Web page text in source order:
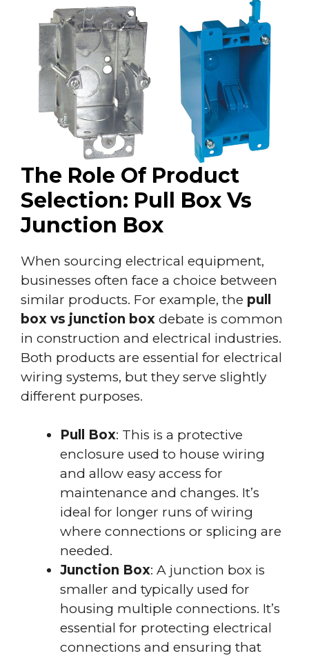
The Role Of Product
Selection: Pull Box Vs
Junction Box
When sourcing electrical equipment,
businesses often face a choice between
similar products. For example, the pull
box vs junction box debate is common
in construction and electrical industries.
Both products are essential for electrical
wiring systems, but they serve slightly
different purposes.
Pull Box: This is a protective
enclosure used to house wiring
and allow easy access for
maintenance and changes. It’s
ideal for longer runs of wiring
where connections or splicing are
needed.
Junction Box: A junction box is
smaller and typically used for
housing multiple connections. It’s
essential for protecting electrical
connections and ensuring that